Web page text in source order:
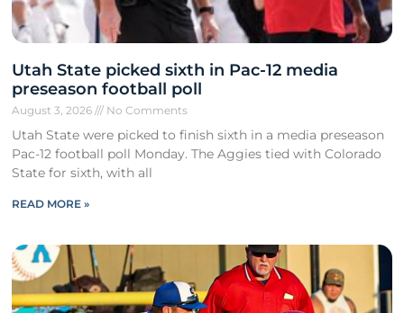
Utah State picked sixth in Pac-12 media
preseason football poll
August 3, 2026 No Comments
Utah State were picked to finish sixth in a media preseason
Pac-12 football poll Monday. The Aggies tied with Colorado
State for sixth, with all
READ MORE »